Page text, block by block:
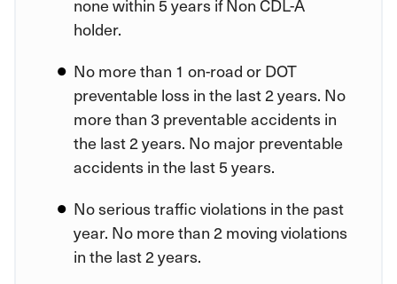
none within 5 years if Non CDL-A
holder.
No more than 1 on-road or DOT
preventable loss in the last 2 years. No
more than 3 preventable accidents in
the last 2 years. No major preventable
accidents in the last 5 years.
No serious traffic violations in the past
year. No more than 2 moving violations
in the last 2 years.